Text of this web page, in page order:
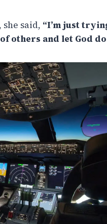
said, “I’m just
others and let God